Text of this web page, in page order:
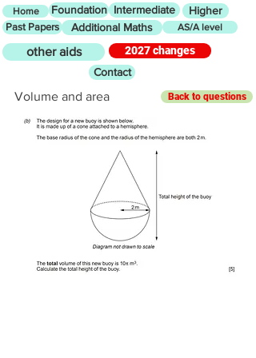
Home Foundation Intermediate Higher
Past Papers Additional Maths AS/A level
other aids
2027 changes
Contact
Volume and area Back to questions